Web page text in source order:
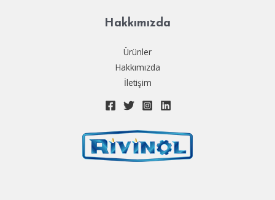
Hakkımızda
Ürünler
Hakkımızda
İletişim